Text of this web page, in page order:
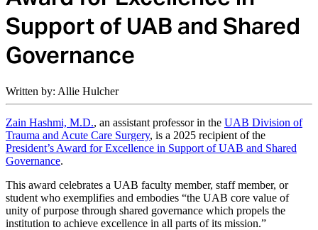
Support of UAB and Shared
Governance
Written by: Allie Hulcher
Zain Hashmi, M.D., an assistant professor in the UAB Division of
Trauma and Acute Care Surgery, is a 2025 recipient of the
President’s Award for Excellence in Support of UAB and Shared
Governance.
This award celebrates a UAB faculty member, staff member, or
student who exemplifies and embodies “the UAB core value of
unity of purpose through shared governance which propels the
institution to achieve excellence in all parts of its mission.”